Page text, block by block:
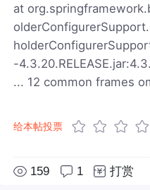
at
-
... 12 common frames
给本帖投票
159 1 打赏